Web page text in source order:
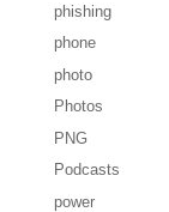
phishing
phone
photo
Photos
PNG
Podcasts
power